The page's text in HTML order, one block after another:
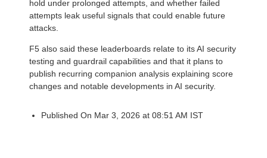
hold under prolonged attempts, and whether failed
attempts leak useful signals that could enable future
attacks.
F5 also said these leaderboards relate to its AI security
testing and guardrail capabilities and that it plans to
publish recurring companion analysis explaining score
changes and notable developments in AI security.
Published On Mar 3, 2026 at 08:51 AM IST